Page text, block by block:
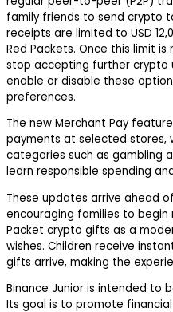
family friends to send crypto
receipts are limited to USD
Red Packets. Once this limit
stop accepting further crypto
enable or disable these
preferences.
The new Merchant Pay
payments at selected stores,
categories such as gambling
learn responsible spending
These updates arrive ahead
encouraging families to begin
Packet crypto gifts as a
wishes. Children receive
gifts arrive, making the
Binance Junior is intended to
Its goal is to promote